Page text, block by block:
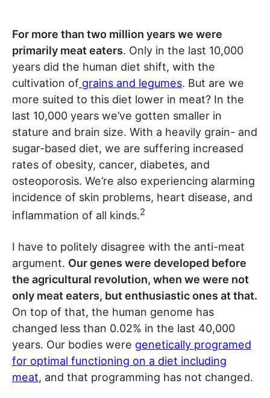
For more than two million years we were
primarily meat eaters. Only in the last 10,000
years did the human diet shift, with the
cultivation of grains and legumes. But are we
more suited to this diet lower in meat? In the
last 10,000 years we’ve gotten smaller in
stature and brain size. With a heavily grain- and
sugar-based diet, we are suffering increased
rates of obesity, cancer, diabetes, and
osteoporosis. We’re also experiencing alarming
incidence of skin problems, heart disease, and
inflammation of all kinds.2
I have to politely disagree with the anti-meat
argument. Our genes were developed before
the agricultural revolution, when we were not
only meat eaters, but enthusiastic ones at that.
On top of that, the human genome has
changed less than 0.02% in the last 40,000
years. Our bodies were genetically programed
for optimal functioning on a diet including
meat, and that programming has not changed.